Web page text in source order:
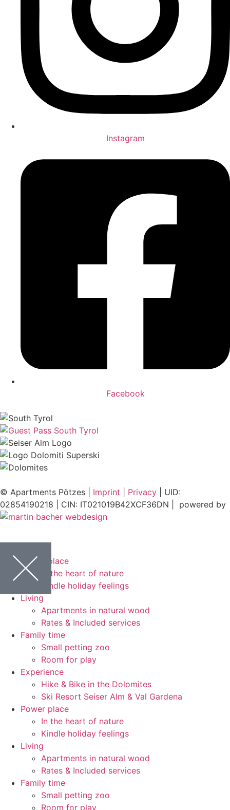
Instagram
Facebook
© Apartments Pötzes | Imprint Privacy
| UID:
02854190218 | CIN: IT021019B42XCF36DN | powered by
Power place
In the heart of nature
Kindle holiday feelings
Living
Apartments in natural wood
Rates & Included services
Family time
Small petting zoo
Room for play
Experience
Hike & Bike in the Dolomites
Ski Resort Seiser Alm & Val Gardena
Power place
In the heart of nature
Kindle holiday feelings
Living
Apartments in natural wood
Rates & Included services
Family time
Small petting zoo
Room for play